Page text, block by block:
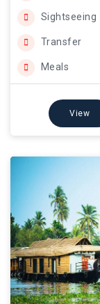
Sightseeing
Transfer
Meals
View